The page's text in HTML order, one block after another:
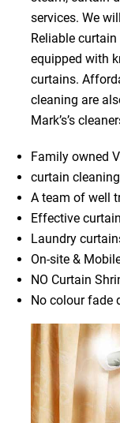
services. We
Reliable
equipped with
curtains.
cleaning are
Mark’s’s
Family owned
curtain
A team of well
Effective
Laundry
On-site &
NO Curtain
No colour fade